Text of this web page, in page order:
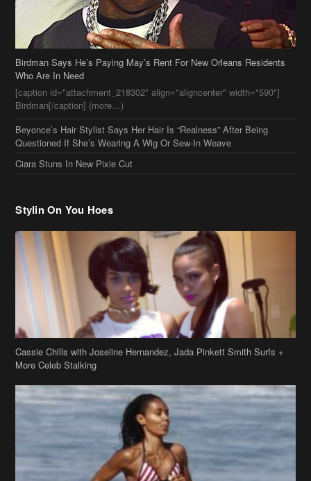
Beyonce’s Hair Stylist Says Her Hair Is “Realness” After Being
Questioned If She’s Wearing A Wig Or Sew-In Weave
Ciara Stuns In New Pixie Cut
Stylin On You Hoes
Cassie Chills with Joseline Hernandez, Jada Pinkett Smith Surfs +
More Celeb Stalking
Stop & Stare: Jada Pinkett Smith & Smith Family Show Skin on
Hawaii Vacay